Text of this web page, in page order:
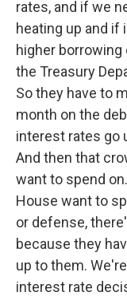
rates, and if we
heating up and if
higher
the Treasury
So they have to
month on the
interest rates go
And then that
want to spend
House want to
or defense,
because they
up to them.
interest rate